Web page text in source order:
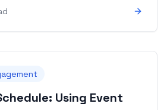
Using Event